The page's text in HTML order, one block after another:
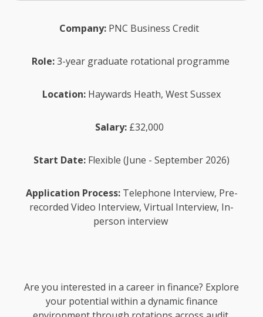
Company: PNC Business Credit
Role:3-year graduate rotational programme
Location: Haywards Heath, West Sussex
Salary:£32,000
Start Date: Flexible (June - September 2026)
Application Process: Telephone Interview, Pre-
recorded Video Interview, Virtual Interview, In-
person interview
Are you interested in a career in finance? Explore
your potential within a dynamic finance